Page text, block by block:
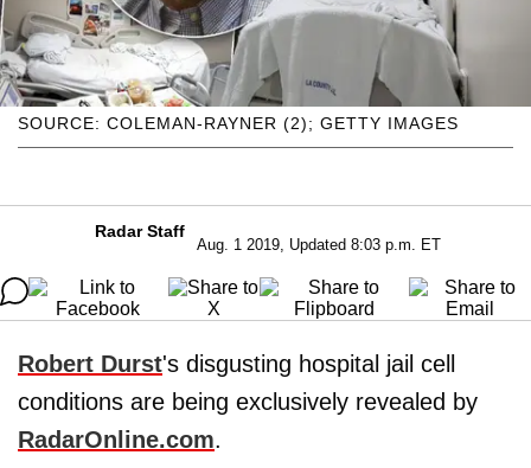
SOURCE: COLEMAN-RAYNER (2); GETTY IMAGES
Radar Staff
Aug. 1 2019, Updated 8:03 p.m. ET
Robert Durst's disgusting hospital jail cell
conditions are being exclusively revealed by
RadarOnline.com.